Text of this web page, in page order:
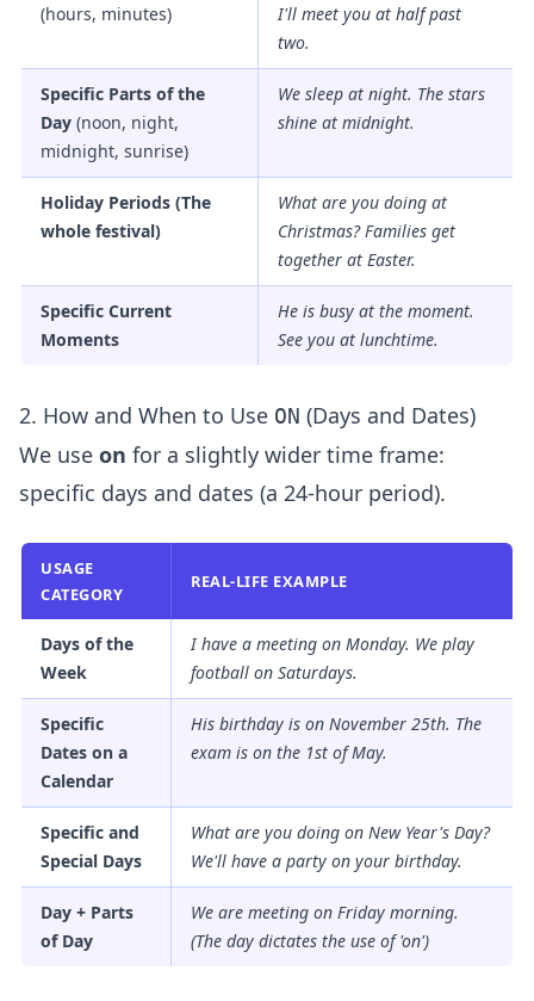
(hours, minutes)
I'll meet you at half past
two.
Specific Parts of the
Day (noon, night,
midnight, sunrise)
We sleep at night. The stars
shine at midnight.
Holiday Periods (The
whole festival)
What are you doing at
Christmas? Families get
together at Easter.
Specific Current
Moments
He is busy at the moment.
See you at lunchtime.
2. How and When to Use ON (Days and Dates)
We use on for a slightly wider time frame:
specific days and dates (a 24-hour period).
USAGE
CATEGORY
REAL-LIFE EXAMPLE
Days of the
Week
I have a meeting on Monday. We play
football on Saturdays.
Specific
Dates on a
Calendar
His birthday is on November 25th. The
exam is on the 1st of May.
Specific and
Special Days
What are you doing on New Year's Day?
We'll have a party on your birthday.
Day + Parts
of Day
We are meeting on Friday morning.
(The day dictates the use of 'on')